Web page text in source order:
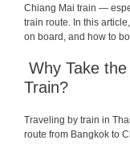
Chiang Mai train —
train route. In this
on board, and how to
Why Take
Train?
Traveling by train in
route from Bangkok to